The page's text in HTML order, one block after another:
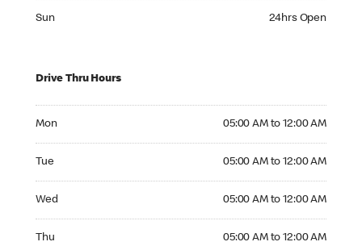
Sun 24hrs Open
Drive Thru Hours
Mon 05:00 AM to 12:00 AM
Tue 05:00 AM to 12:00 AM
Wed 05:00 AM to 12:00 AM
Thu 05:00 AM to 12:00 AM